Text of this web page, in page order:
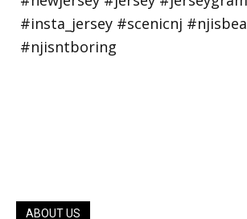
ABOUT US